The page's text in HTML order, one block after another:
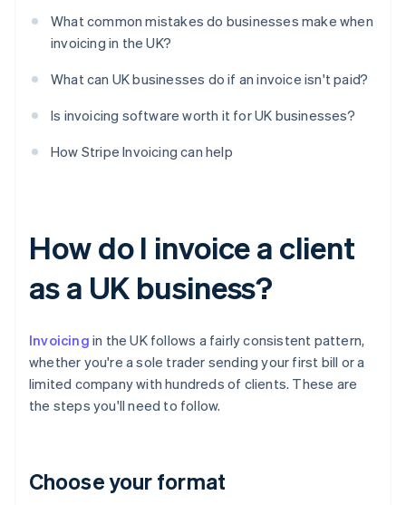
What common mistakes do businesses make when
invoicing in the UK?
What can UK businesses do if an invoice isn't paid?
Is invoicing software worth it for UK businesses?
How Stripe Invoicing can help
How do I invoice a client
as a UK business?
Invoicing in the UK follows a fairly consistent pattern,
whether you're a sole trader sending your first bill or a
limited company with hundreds of clients. These are
the steps you'll need to follow.
Choose your format